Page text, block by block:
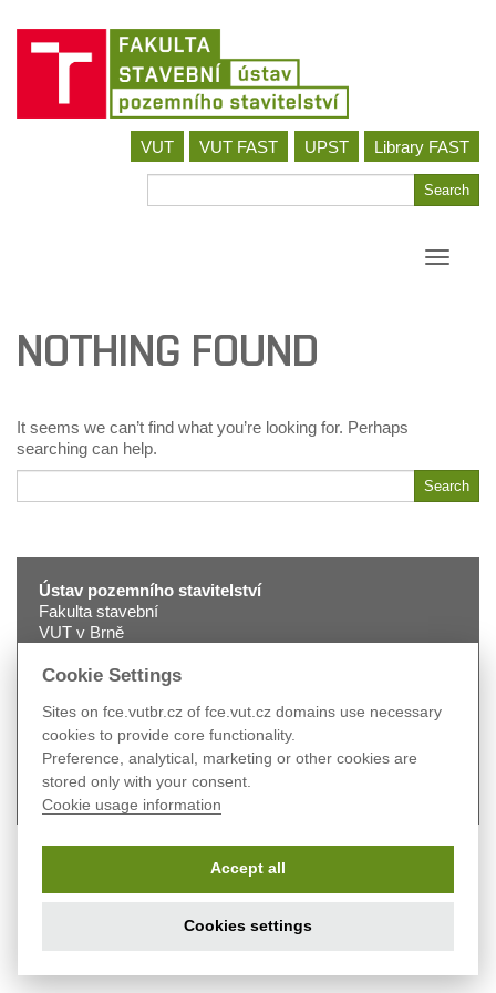
VUT VUT FAST UPST
Library FAST
for
Search
Toggle
NOTHING FOUND
It seems we can’t find what you’re looking for. Perhaps
searching can help.
for
Search
Ústav pozemního stavitelství
Fakulta stavební
VUT v Brně
602 00 Brno
fax:+420 541 240 996
e-mail:
web:pst.fce.vutbr.cz
Cookie Settings
Sites on fce.vutbr.cz of fce.vut.cz domains use necessary
cookies to provide core functionality.
Preference, analytical, marketing or other cookies are
stored only with your consent.
Cookie usage information
Accept all
Cookies settings